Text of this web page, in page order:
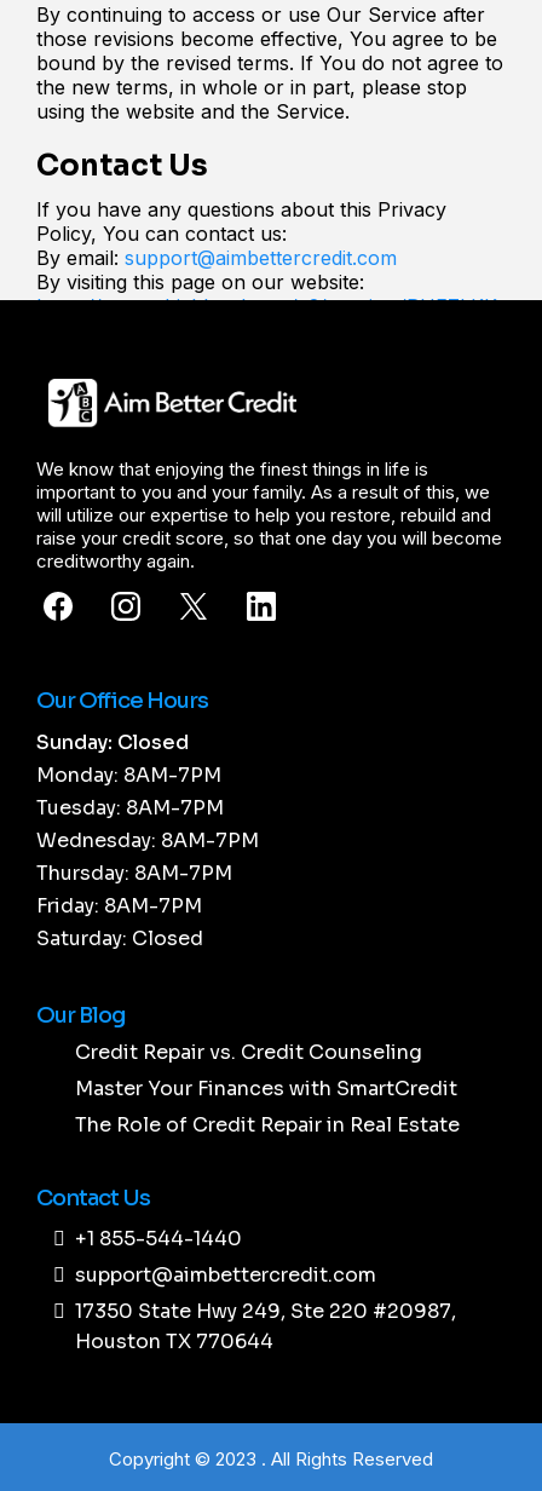
By continuing to access or use Our Service after
those revisions become effective, You agree to be
bound by the revised terms. If You do not agree to
the new terms, in whole or in part, please stop
using the website and the Service.
Contact Us
If you have any questions about this Privacy
Policy, You can contact us:
By email: support@aimbettercredit.com
By visiting this page on our website:
https://app.gohighlevel.com/v2/preview/RHFZkKK
We know that enjoying the finest things in life is
important to you and your family. As a result of this, we
will utilize our expertise to help you restore, rebuild and
raise your credit score, so that one day you will become
creditworthy again.
Our Office Hours
Sunday: Closed
Monday: 8AM-7PM
Tuesday: 8AM-7PM
Wednesday: 8AM-7PM
Thursday: 8AM-7PM
Friday: 8AM-7PM
Saturday: Closed
Our Blog
Credit Repair vs. Credit Counseling
Master Your Finances with SmartCredit
The Role of Credit Repair in Real Estate
Contact Us
+1 855-544-1440
support@aimbettercredit.com
17350 State Hwy 249, Ste 220 #20987,
Houston TX 770644
Copyright © 2023 . All Rights Reserved